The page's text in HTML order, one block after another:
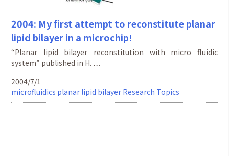
2004: My first attempt to reconstitute planar
lipid bilayer in a microchip!
“Planar lipid bilayer reconstitution with micro fluidic
system” published in H. …
2004/7/1
microfluidics planar lipid bilayer Research Topics